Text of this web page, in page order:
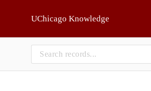
UChicago Knowledge